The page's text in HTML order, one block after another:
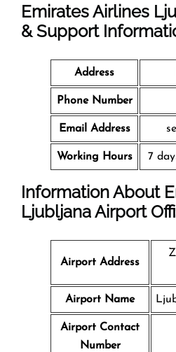
Emirates Airlines
& Support
Address
Phone Number
Email Address
Working Hours 7
Information About
Ljubljana Airport
Airport Address
Airport Name
Airport Contact
Number